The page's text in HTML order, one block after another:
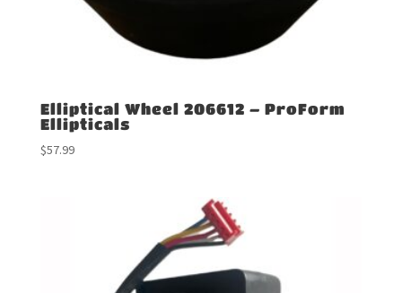
Elliptical Wheel 206612 – ProForm
Ellipticals
$57.99